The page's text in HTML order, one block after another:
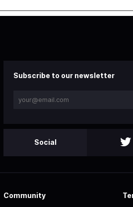
Subscribe to our newsletter
Social
Community